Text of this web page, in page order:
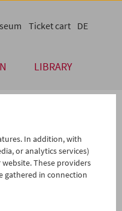
LIBRARY
Ticket cart DE
In addition, with
or analytics services)
These providers
gathered in connection